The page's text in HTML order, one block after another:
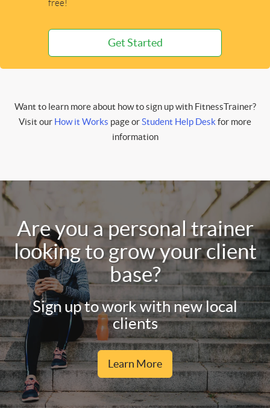
free!
Get Started
Want to learn more about how to sign up with FitnessTrainer?
Visit our How it Works page orStudent Help Deskfor more
information
Are you a personal trainer
looking to grow your client
base?
Sign up to work with new local
clients
Learn More